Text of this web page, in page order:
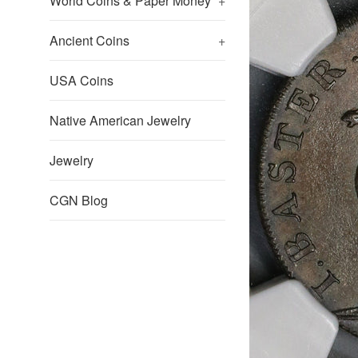
Ancient Coins +
USA Coins
Native American Jewelry
Jewelry
CGN Blog